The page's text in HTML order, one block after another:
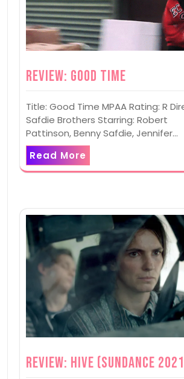
Review: Good Time
Title: Good Time MPAA Rating: R
Safdie Brothers Starring: Robert
Pattinson, Benny Safdie, Jennifer…
Read More
Review: Hive (Sundance